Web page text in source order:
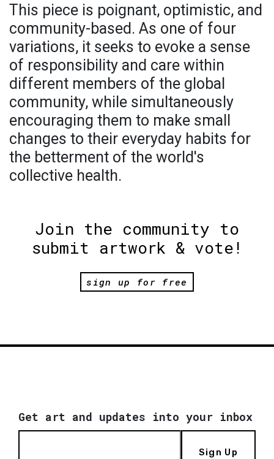
This piece is poignant, optimistic, and
community-based. As one of four
variations, it seeks to evoke a sense
of responsibility and care within
different members of the global
community, while simultaneously
encouraging them to make small
changes to their everyday habits for
the betterment of the world's
collective health.
Join the community to
submit artwork & vote!
sign up for free
Get art and updates into your inbox
Sign Up